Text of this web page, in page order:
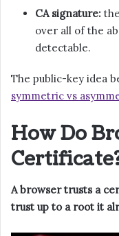
CA signature:
over all of the
detectable.
The public-key idea
symmetric vs
How Do
A browser trusts a
trust up to a root it